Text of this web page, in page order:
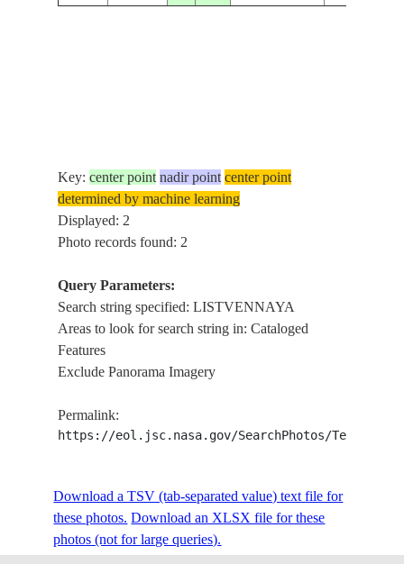
Key:center point nadir point center point
determined by machine learning
Displayed: 2
Photo records found: 2
Query Parameters:
Search string specified: LISTVENNAYA
Areas to look for search string in: Cataloged
Features
Exclude Panorama Imagery
Permalink:
https://eol.jsc.nasa.gov/SearchPhotos/
Download a TSV (tab-separated value) text file for
these photos. Download an XLSX file for these
photos (not for large queries).